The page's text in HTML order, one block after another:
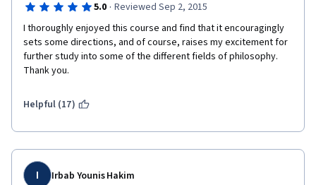
Frequently, the practice quizzes are just the same questions
from the video lectures repeated over again, and offer very
little prep for the actual quizzes, which are painfully pedantic
for a non-credit course. Every section has a different style of
quiz, which is hard to prepare for. I am someone who usually
tests well and have been struggling with most of these, even
longer time and the quizzes could be more uniform, the
lectures contained some slides, the course would be a brilliant
introduction to philosophy overall. It's got all of the meat there,
the presentation just makes it tough to digest.
5.0 · Reviewed Sep 2, 2015
I thoroughly enjoyed this course and find that it encouragingly
sets some directions, and of course, raises my excitement for
further study into some of the different fields of philosophy.
Thank you.
Helpful (17)
I Irbab Younis Hakim